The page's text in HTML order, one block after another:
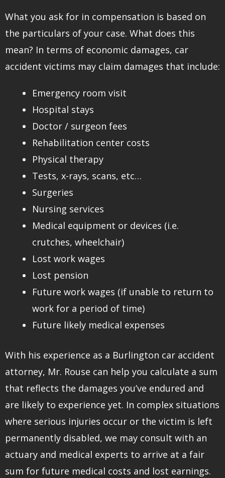
What you ask for in compensation is based on
the particulars of your case. What does this
mean? In terms of economic damages, car
accident victims may claim damages that include:
Emergency room visit
Hospital stays
Doctor / surgeon fees
Rehabilitation center costs
Physical therapy
Tests, x-rays, scans, etc…
Surgeries
Nursing services
Medical equipment or devices (i.e.
crutches, wheelchair)
Lost work wages
Lost pension
Future work wages (if unable to return to
work for a period of time)
Future likely medical expenses
With his experience as a Burlington car accident
attorney, Mr. Rouse can help you calculate a sum
that reflects the damages you’ve endured and
are likely to experience yet. In complex situations
where serious injuries occur or the victim is left
permanently disabled, we may consult with an
actuary and medical experts to arrive at a fair
sum for future medical costs and lost earnings.